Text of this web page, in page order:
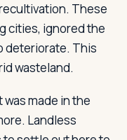
These
cities, ignored the
deteriorate. This
wasteland.
made in the
Landless